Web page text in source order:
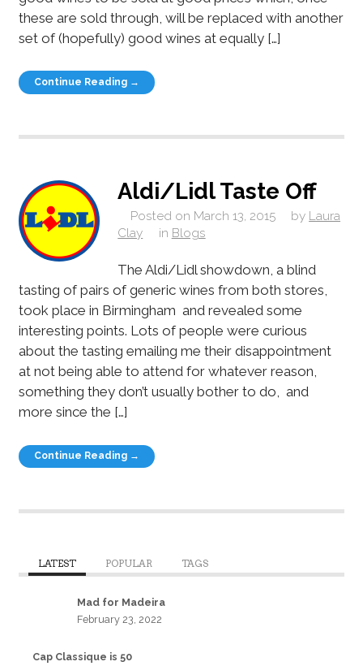
these are sold through, will be replaced with another
set of (hopefully) good wines at equally […]
Continue Reading →
Aldi/Lidl Taste Off
Posted on March 13, 2015 by Laura
Clay
in Blogs
The Aldi/Lidl showdown, a blind
tasting of pairs of generic wines from both stores,
took place in Birmingham and revealed some
interesting points. Lots of people were curious
about the tasting emailing me their disappointment
at not being able to attend for whatever reason,
something they don’t usually bother to do, and
more since the […]
Continue Reading →
LATEST POPULAR TAGS
Mad for Madeira
February 23, 2022
Cap Classique is 50